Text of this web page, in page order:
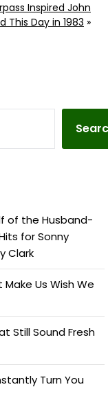
Inspired John
This Day in 1983 »
of the Husband-
for Sonny
Clark
Us Wish We
Still Sound Fresh
Turn You